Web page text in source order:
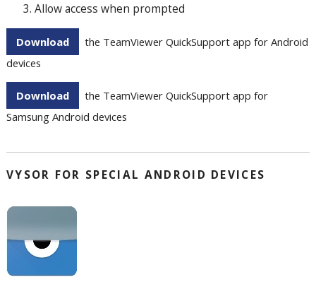
Allow access when prompted
Download
the TeamViewer QuickSupport app for Android
devices
Download
the TeamViewer QuickSupport app for
Samsung Android devices
VYSOR FOR SPECIAL ANDROID DEVICES